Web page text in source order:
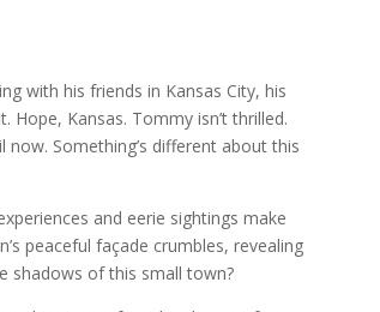
with his friends in Kansas City, his
Kansas. Tommy isn’t thrilled.
Something’s different about this
and eerie sightings make
peaceful façade crumbles, revealing
shadows of this small town?